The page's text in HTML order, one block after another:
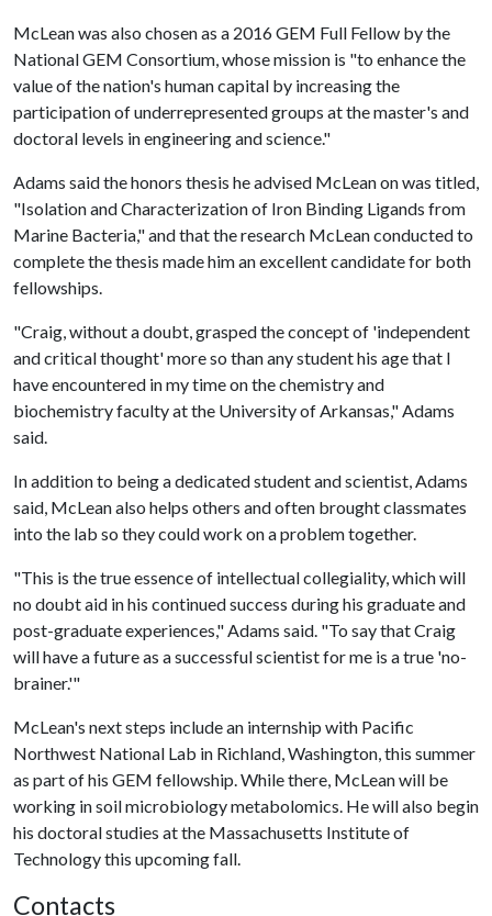
McLean was also chosen as a 2016 GEM Full Fellow by the
National GEM Consortium, whose mission is "to enhance the
value of the nation's human capital by increasing the
participation of underrepresented groups at the master's and
doctoral levels in engineering and science."
Adams said the honors thesis he advised McLean on was titled,
"Isolation and Characterization of Iron Binding Ligands from
Marine Bacteria," and that the research McLean conducted to
complete the thesis made him an excellent candidate for both
fellowships.
"Craig, without a doubt, grasped the concept of 'independent
and critical thought' more so than any student his age that I
have encountered in my time on the chemistry and
biochemistry faculty at the University of Arkansas," Adams
said.
In addition to being a dedicated student and scientist, Adams
said, McLean also helps others and often brought classmates
into the lab so they could work on a problem together.
"This is the true essence of intellectual collegiality, which will
no doubt aid in his continued success during his graduate and
post-graduate experiences," Adams said. "To say that Craig
will have a future as a successful scientist for me is a true 'no-
brainer.'"
McLean's next steps include an internship with Pacific
Northwest National Lab in Richland, Washington, this summer
as part of his GEM fellowship. While there, McLean will be
working in soil microbiology metabolomics. He will also begin
his doctoral studies at the Massachusetts Institute of
Technology this upcoming fall.
Contacts